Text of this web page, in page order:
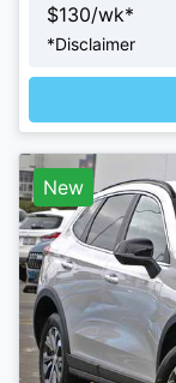
$130/wk*
*Disclaimer
New